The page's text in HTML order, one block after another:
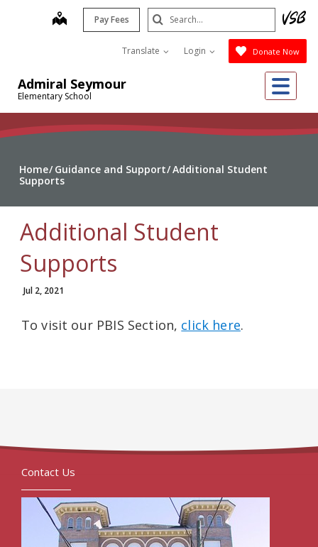
Admiral Seymour
Elementary School
map Pay Fees
Translate Login Donate Now
Search
Submit
Home Guidance and Support Additional Student
Supports
Additional Student
Supports
Jul 2, 2021
To visit our PBIS Section, click here.
Contact Us